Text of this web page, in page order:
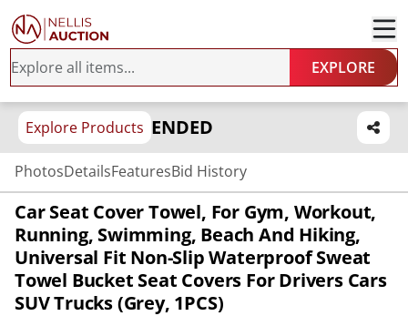
EXPLORE
Explore Products ENDED
PhotosDetailsFeaturesBid History
Car Seat Cover Towel, For Gym, Workout,
Running, Swimming, Beach And Hiking,
Universal Fit Non-Slip Waterproof Sweat
Towel Bucket Seat Covers For Drivers Cars
SUV Trucks (Grey, 1PCS)